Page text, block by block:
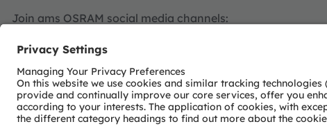
Join ams OSRAM social media channels:
For further information
Investor Relations
ams-OSRAM AG